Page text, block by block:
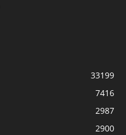
33199
7416
2987
2900